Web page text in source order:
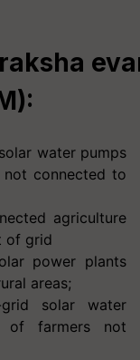
water pumps
connected to
agriculture
of grid
power plants
areas;
solar water
of farmers not